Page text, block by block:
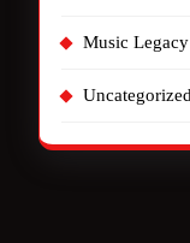
Music Legacy
Uncategorized